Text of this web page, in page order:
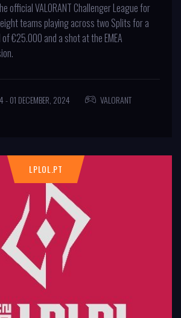
official VALORANT Challenger League for
teams playing across two Splits for a
€25.000 and a shot at the EMEA
- 01 DECEMBER, 2024 VALORANT
LPLOL.PT